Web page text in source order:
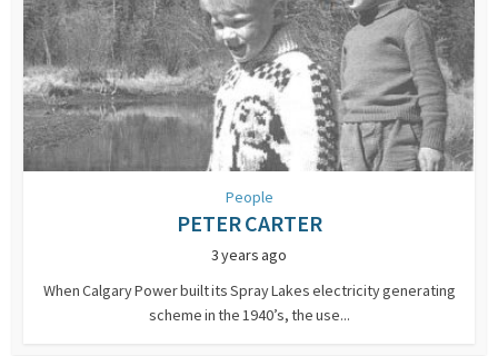
People
PETER CARTER
3 years ago
When Calgary Power built its Spray Lakes electricity generating
scheme in the 1940’s, the use...